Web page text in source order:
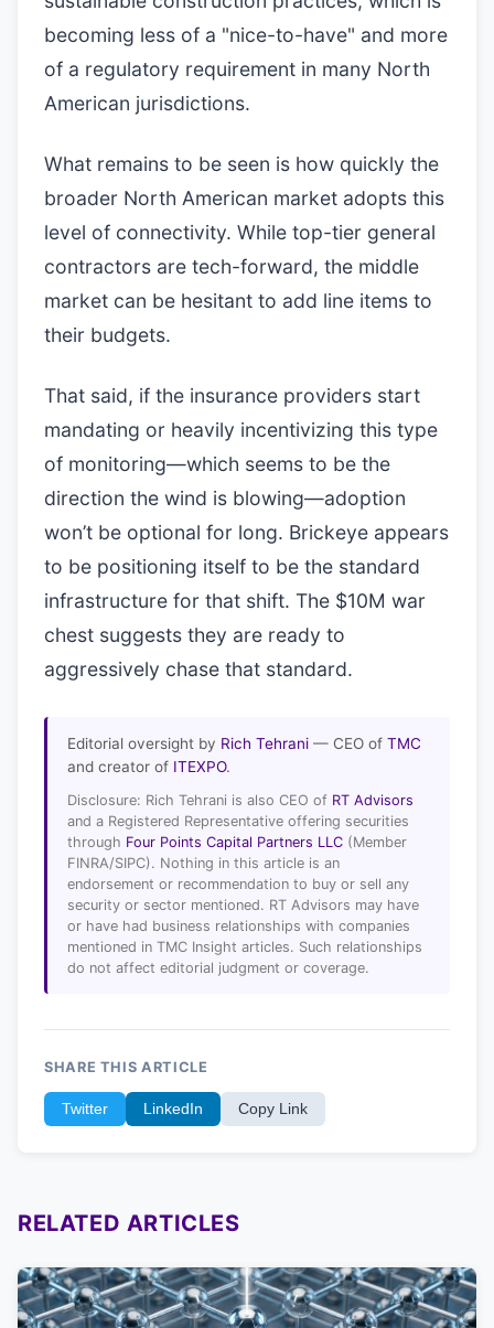
becoming less of a "nice-to-have" and more
of a regulatory requirement in many North
American jurisdictions.
What remains to be seen is how quickly the
broader North American market adopts this
level of connectivity. While top-tier general
contractors are tech-forward, the middle
market can be hesitant to add line items to
their budgets.
That said, if the insurance providers start
mandating or heavily incentivizing this type
of monitoring—which seems to be the
direction the wind is blowing—adoption
won’t be optional for long. Brickeye appears
to be positioning itself to be the standard
infrastructure for that shift. The $10M war
chest suggests they are ready to
aggressively chase that standard.
Editorial oversight by Rich Tehrani — CEO of TMC
and creator of ITEXPO.
Disclosure: Rich Tehrani is also CEO of RT Advisors
and a Registered Representative offering securities
through Four Points Capital Partners LLC (Member
FINRA/SIPC). Nothing in this article is an
endorsement or recommendation to buy or sell any
security or sector mentioned. RT Advisors may have
or have had business relationships with companies
mentioned in TMC Insight articles. Such relationships
do not affect editorial judgment or coverage.
SHARE THIS ARTICLE
Twitter LinkedIn Copy Link
RELATED ARTICLES